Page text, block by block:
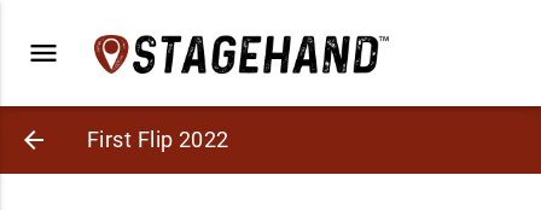
menu
arrow_back First Flip 2022